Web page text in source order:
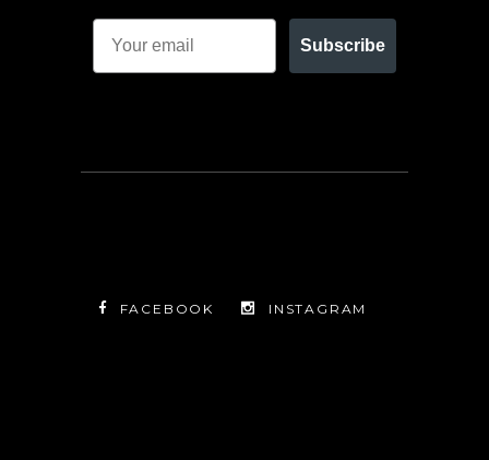
Subscribe
FACEBOOK INSTAGRAM